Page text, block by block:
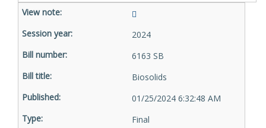
2024
6163 SB
Biosolids
01/25/2024 6:32:48 AM
Final